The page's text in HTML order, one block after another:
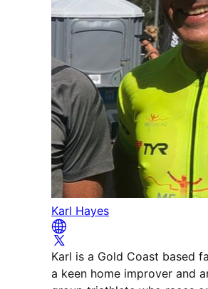
Karl Hayes
Karl is a Gold Coast based
a keen home improver and